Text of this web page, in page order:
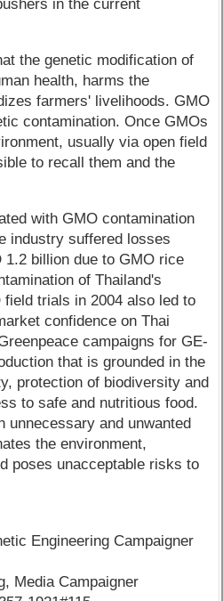
in the current
the genetic modification of
health, harms the
farmers' livelihoods. GMO
contamination. Once GMOs
usually via open field
to recall them and the
with GMO contamination
industry suffered losses
billion due to GMO rice
of Thailand's
trials in 2004 also led to
confidence on Thai
campaigns for GE-
that is grounded in the
protection of biodiversity and
to safe and nutritious food.
unnecessary and unwanted
the environment,
poses unacceptable risks to
Engineering Campaigner
Media Campaigner